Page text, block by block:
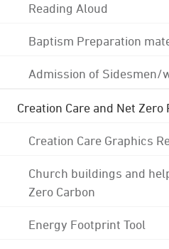
Reading Aloud
Baptism Preparation
Admission of Sidesmen/
Creation Care and Net Zero
Creation Care Graphics
Church buildings and
Zero Carbon
Energy Footprint Tool